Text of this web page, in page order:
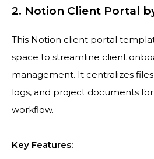
2. Notion Client Portal
This Notion client portal
space to streamline client
management. It centralizes
logs, and project documents
workflow.
Key Features: